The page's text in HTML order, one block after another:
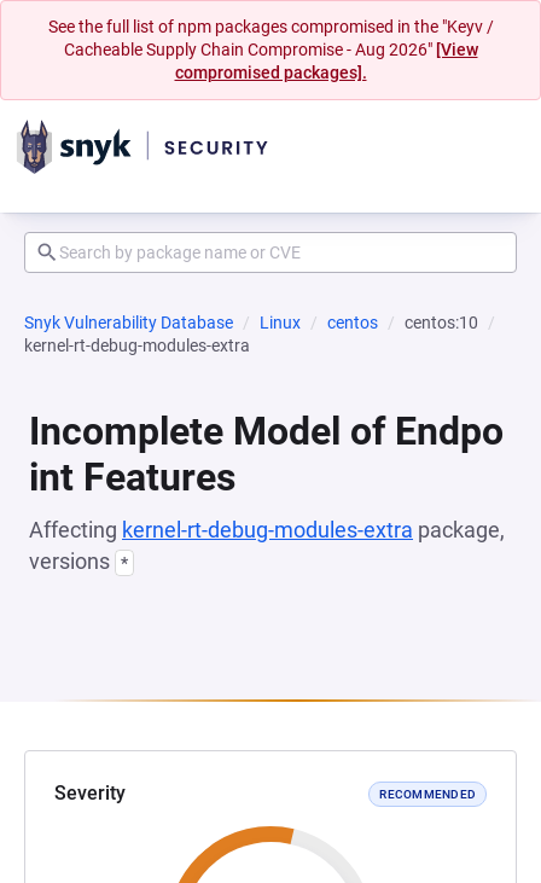
See the full list of npm packages compromised in the "Keyv /
Cacheable Supply Chain Compromise - Aug 2026" [View
compromised packages].
Snyk Vulnerability Database Linux centos
centos:10
kernel-rt-debug-modules-extra
Incomplete Model of Endpo
int Features
Affecting kernel-rt-debug-modules-extra package,
versions *
Severity RECOMMENDED